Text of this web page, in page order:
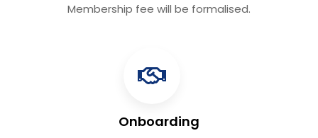
Membership fee will be formalised.
Onboarding